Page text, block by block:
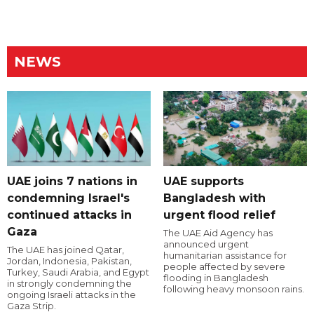
NEWS
UAE joins 7 nations in
condemning Israel's
continued attacks in
Gaza
The UAE has joined Qatar,
Jordan, Indonesia, Pakistan,
Turkey, Saudi Arabia, and Egypt
in strongly condemning the
ongoing Israeli attacks in the
Gaza Strip.
UAE supports
Bangladesh with
urgent flood relief
The UAE Aid Agency has
announced urgent
humanitarian assistance for
people affected by severe
flooding in Bangladesh
following heavy monsoon rains.